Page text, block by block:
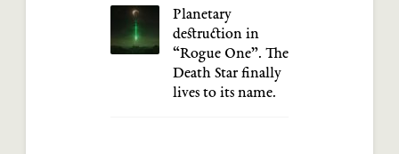
Planetary
destruction in
“Rogue One”. The
Death Star finally
lives to its name.